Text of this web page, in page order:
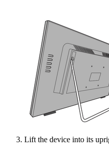
Lift the device into its